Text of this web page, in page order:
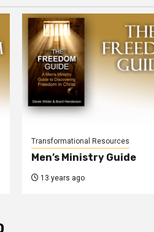
Transformational Resources
Men’s Ministry Guide
13 years ago